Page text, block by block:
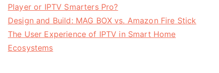
Player or IPTV Smarters Pro?
Design and Build: MAG BOX vs. Amazon Fire Stick
The User Experience of IPTV in Smart Home
Ecosystems